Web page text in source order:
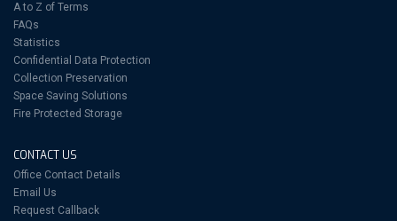
A to Z of Terms
FAQs
Statistics
Confidential Data Protection
Collection Preservation
Space Saving Solutions
Fire Protected Storage
CONTACT US
Office Contact Details
Email Us
Request Callback